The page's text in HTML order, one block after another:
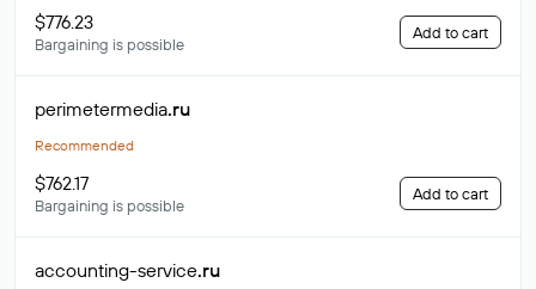
$776.23
Bargaining is possible
Add to cart
perimetermedia.ru
Recommended
$762.17
Bargaining is possible
Add to cart
accounting-service.ru